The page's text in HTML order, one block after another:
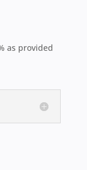
as provided